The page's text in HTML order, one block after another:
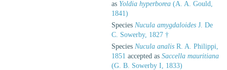
as Yoldia hyperborea (A. A. Gould,
1841)
Species Nucula amygdaloides J. De
C. Sowerby, 1827 †
Species Nucula analis R. A. Philippi,
1851 accepted as Saccella mauritiana
(G. B. Sowerby I, 1833)